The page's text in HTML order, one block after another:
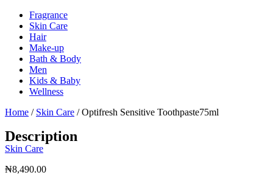
Fragrance
Skin Care
Hair
Make-up
Bath & Body
Men
Kids & Baby
Wellness
Home / Skin Care / Optifresh Sensitive Toothpaste75ml
Description
Skin Care
₦8,490.00